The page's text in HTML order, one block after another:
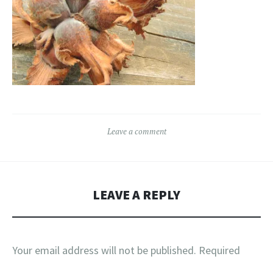
Leave a comment
LEAVE A REPLY
Your email address will not be published. Required